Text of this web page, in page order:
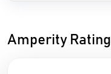
Amperity Rating